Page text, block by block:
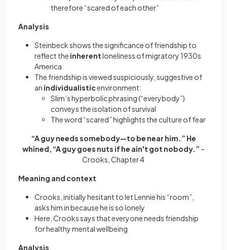
therefore “scared of each other”
Analysis
Steinbeck shows the significance of friendship to
reflect the inherentloneliness of migratory 1930s
America
The friendship is viewed suspiciously, suggestive of
an individualisticenvironment:
Slim’s hyperbolic phrasing (“everybody”)
conveys the isolation of survival
The word “scared” highlights the culture of fear
“A guy needs somebody—to be near him.” He
whined, “A guy goes nuts if he ain't got nobody.” –
Crooks, Chapter 4
Meaning and context
Crooks, initially hesitant to let Lennie his “room”,
asks him in because he is so lonely
Here, Crooks says that everyone needs friendship
for healthy mental wellbeing
Analysis